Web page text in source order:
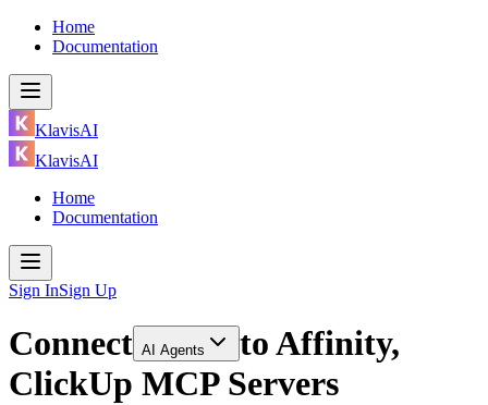
Home
Documentation
KlavisAI
KlavisAI
Home
Documentation
Sign InSign Up
Connect AI Agents toAffinity,
ClickUp MCP Servers